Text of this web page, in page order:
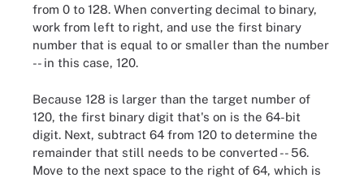
from 0 to 128. When converting decimal to binary,
work from left to right, and use the first binary
number that is equal to or smaller than the number
-- in this case, 120.
Because 128 is larger than the target number of
120, the first binary digit that's on is the 64-bit
digit. Next, subtract 64 from 120 to determine the
remainder that still needs to be converted -- 56.
Move to the next space to the right of 64, which is